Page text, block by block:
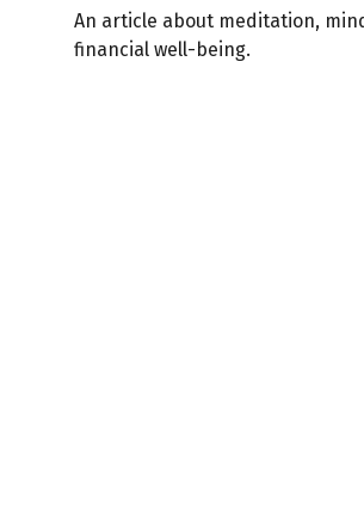
An article about meditation,
financial well-being.